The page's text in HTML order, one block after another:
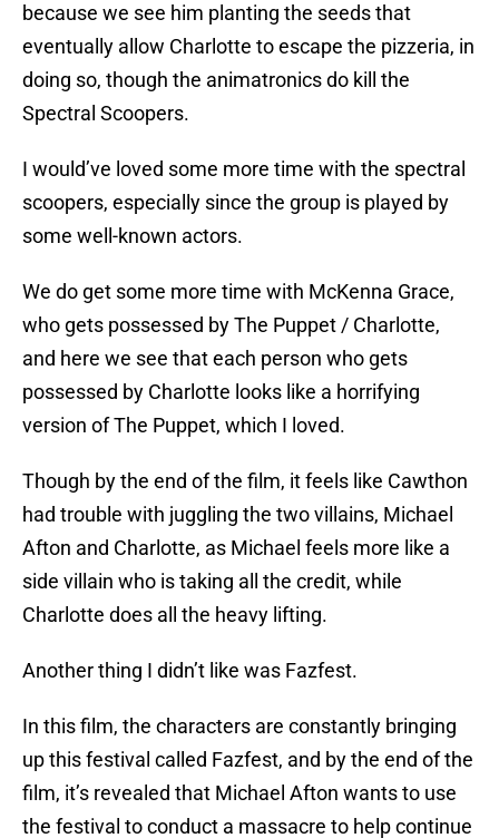
because we see him planting the seeds that
eventually allow Charlotte to escape the pizzeria, in
doing so, though the animatronics do kill the
Spectral Scoopers.
I would’ve loved some more time with the spectral
scoopers, especially since the group is played by
some well-known actors.
We do get some more time with McKenna Grace,
who gets possessed by The Puppet / Charlotte,
and here we see that each person who gets
possessed by Charlotte looks like a horrifying
version of The Puppet, which I loved.
Though by the end of the film, it feels like Cawthon
had trouble with juggling the two villains, Michael
Afton and Charlotte, as Michael feels more like a
side villain who is taking all the credit, while
Charlotte does all the heavy lifting.
Another thing I didn’t like was Fazfest.
In this film, the characters are constantly bringing
up this festival called Fazfest, and by the end of the
film, it’s revealed that Michael Afton wants to use
the festival to conduct a massacre to help continue